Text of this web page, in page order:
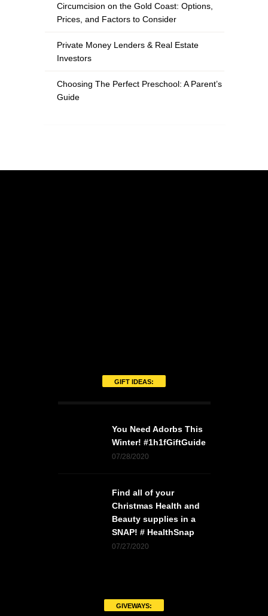
Circumcision on the Gold Coast: Options,
Prices, and Factors to Consider
Private Money Lenders & Real Estate
Investors
Choosing The Perfect Preschool: A Parent’s
Guide
GIFT IDEAS:
You Need Adorbs This
Winter! #1h1fGiftGuide
07/28/2020
Find all of your
Christmas Health and
Beauty supplies in a
SNAP! # HealthSnap
07/27/2020
GIVEWAYS: